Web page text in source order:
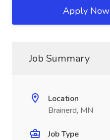
Apply Now
Job Summary
Location
Brainerd, MN
Job Type